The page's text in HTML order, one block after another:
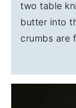
two table
butter into
crumbs are